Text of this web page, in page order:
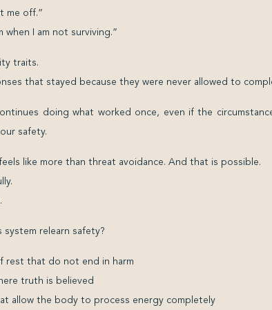
me off.”
when I am not surviving.”
traits.
that stayed because they were never allowed to
doing what worked once, even if the
safety.
like more than threat avoidance. And that is possible.
relearn safety?
rest that do not end in harm
truth is believed
allow the body to process energy completely